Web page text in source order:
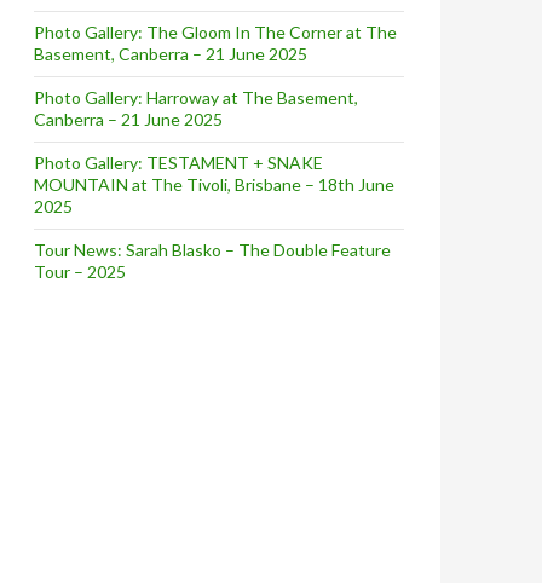
Photo Gallery: The Gloom In The Corner at The
Basement, Canberra – 21 June 2025
Photo Gallery: Harroway at The Basement,
Canberra – 21 June 2025
Photo Gallery: TESTAMENT + SNAKE
MOUNTAIN at The Tivoli, Brisbane – 18th June
2025
Tour News: Sarah Blasko – The Double Feature
Tour – 2025